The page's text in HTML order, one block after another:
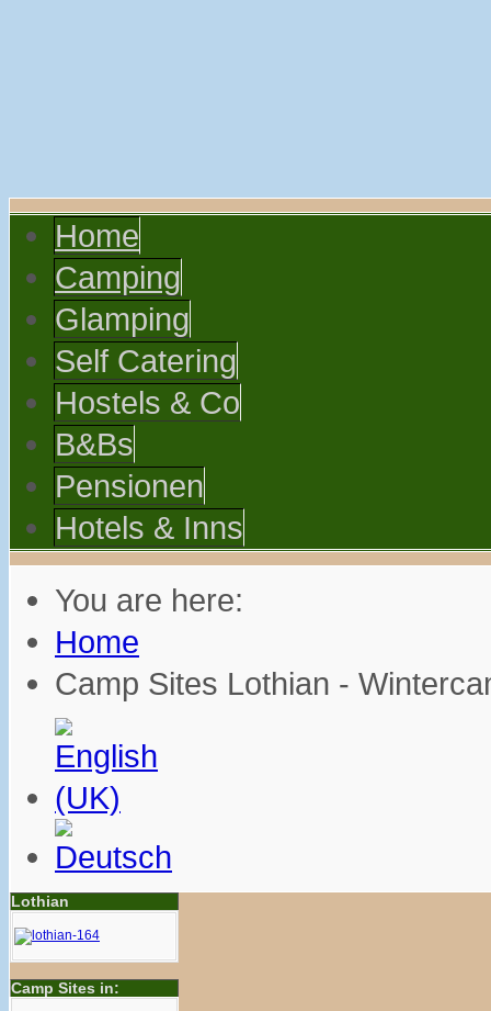
Home
Camping
Glamping
Self Catering
Hostels & Co
B&Bs
Pensionen
Hotels & Inns
You are here:
Home
Camp Sites Lothian -
Lothian
Camp Sites in: